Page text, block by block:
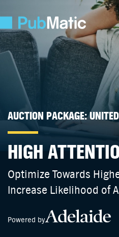
AUCTION PACKAGE:
HIGH
Optimize Towards
Increase Likelihood of
Powered by